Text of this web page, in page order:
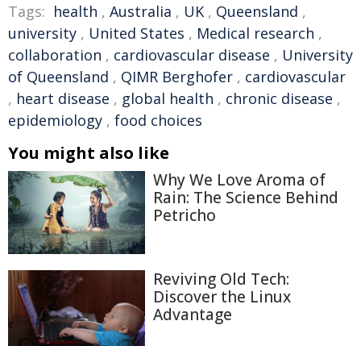
Tags: health , Australia , UK , Queensland ,
university , United States , Medical research ,
collaboration , cardiovascular disease , University
of Queensland , QIMR Berghofer , cardiovascular
, heart disease , global health , chronic disease ,
epidemiology , food choices
You might also like
Why We Love Aroma of
Rain: The Science Behind
Petricho
Reviving Old Tech:
Discover the Linux
Advantage